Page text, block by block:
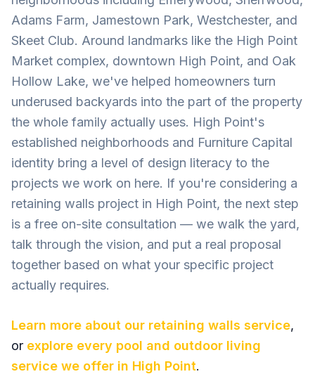
Adams Farm, Jamestown Park, Westchester, and
Skeet Club. Around landmarks like the High Point
Market complex, downtown High Point, and Oak
Hollow Lake, we've helped homeowners turn
underused backyards into the part of the property
the whole family actually uses. High Point's
established neighborhoods and Furniture Capital
identity bring a level of design literacy to the
projects we work on here. If you're considering a
retaining walls project in High Point, the next step
is a free on-site consultation — we walk the yard,
talk through the vision, and put a real proposal
together based on what your specific project
actually requires.
Learn more about our retaining walls service,
or explore every pool and outdoor living
service we offer in High Point.